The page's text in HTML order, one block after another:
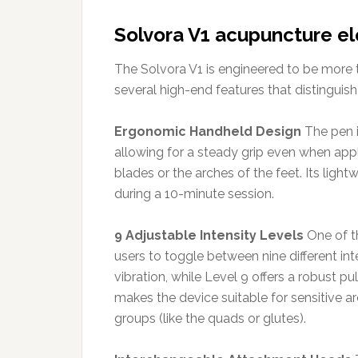
Solvora V1 acupuncture
The Solvora V1 is engineered to be
several high-end features that
Ergonomic Handheld Design The
allowing for a steady grip even when
blades or the arches of the feet. Its
during a 10-minute session.
9 Adjustable Intensity Levels One of
users to toggle between nine different
vibration, while Level 9 offers a robust
makes the device suitable for sensitive
groups (like the quads or glutes).